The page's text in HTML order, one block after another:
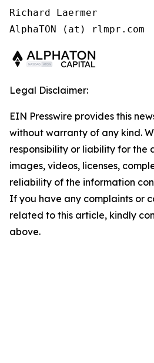
Richard Laermer
AlphaTON (at) rlmpr.com
Legal Disclaimer:
EIN Presswire provides this
without warranty of any kind.
responsibility or liability for the
images, videos, licenses,
reliability of the information
If you have any complaints or
related to this article, kindly
above.